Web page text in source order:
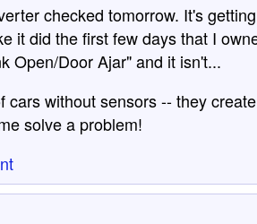
checked tomorrow. It's
it did the first few days that I
Open/Door Ajar" and it isn't...
cars without sensors -- they
solve a problem!